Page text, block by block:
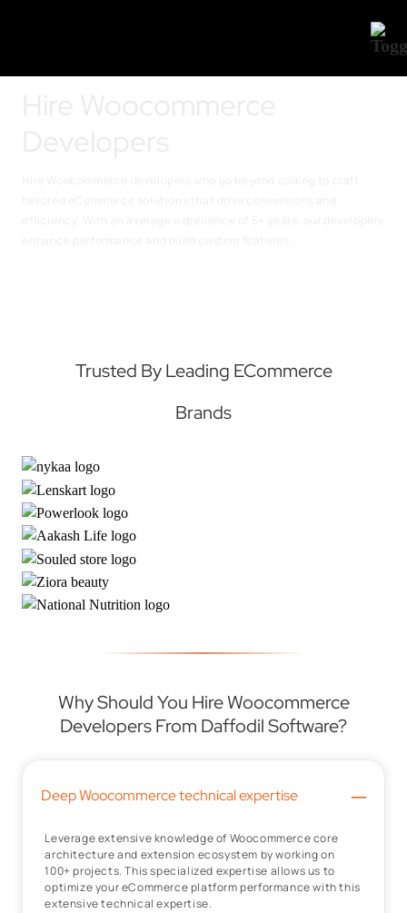
Trusted By Leading ECommerce
Brands
Why Should You Hire Woocommerce
Developers From Daffodil Software?
Deep Woocommerce technical expertise –
Leverage extensive knowledge of Woocommerce core
architecture and extension ecosystem by working on
100+ projects. This specialized expertise allows us to
optimize your eCommerce platform performance with this
extensive technical expertise.